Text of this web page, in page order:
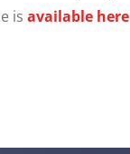
is available here